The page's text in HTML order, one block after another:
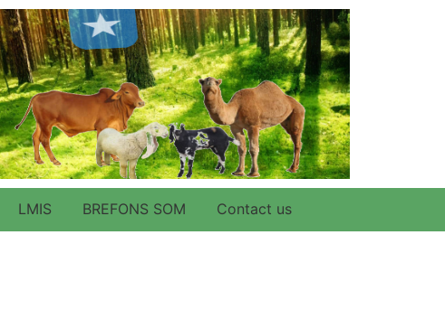
LMIS BREFONS SOM Contact us